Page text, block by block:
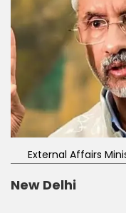
External Affairs
New Delhi